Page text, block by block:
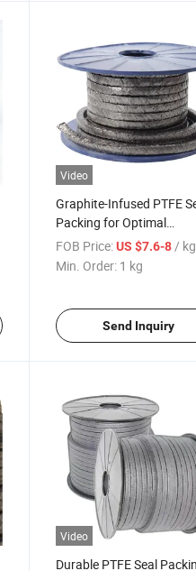
Video
Graphite-Infused PTFE
Packing for Optimal
Efficiency and Durability
FOB Price: US $7.6-8/ kg
Min. Order: 1 kg
Send Inquiry
Video
Durable PTFE Seal